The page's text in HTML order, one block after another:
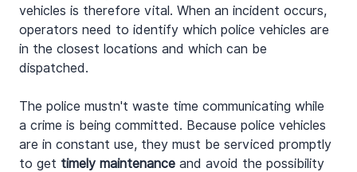
vehicles is therefore vital. When an incident occurs,
operators need to identify which police vehicles are
in the closest locations and which can be
dispatched.
The police mustn't waste time communicating while
a crime is being committed. Because police vehicles
are in constant use, they must be serviced promptly
to get timely maintenance and avoid the possibility